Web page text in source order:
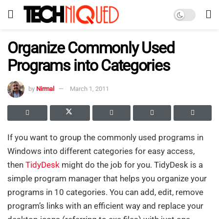
Organize Commonly Used
Programs into Categories
by Nirmal March 1, 2011
If you want to group the commonly used programs in
Windows into different categories for easy access,
then TidyDesk might do the job for you. TidyDesk is a
simple program manager that helps you organize your
programs in 10 categories. You can add, edit, remove
program’s links with an efficient way and replace your